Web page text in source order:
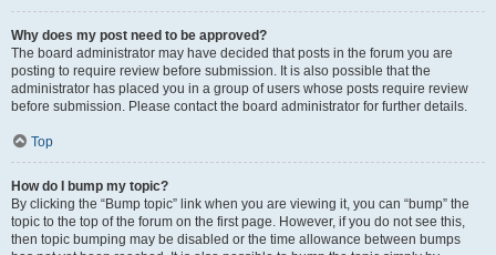
Why does my post need to be approved?
The board administrator may have decided that posts in the forum you are
posting to require review before submission. It is also possible that the
administrator has placed you in a group of users whose posts require review
before submission. Please contact the board administrator for further details.
Top
How do I bump my topic?
By clicking the “Bump topic” link when you are viewing it, you can “bump” the
topic to the top of the forum on the first page. However, if you do not see this,
then topic bumping may be disabled or the time allowance between bumps